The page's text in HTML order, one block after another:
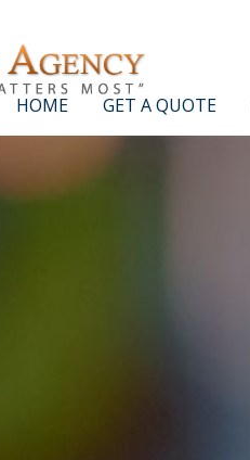
HOME GET A QUOTE